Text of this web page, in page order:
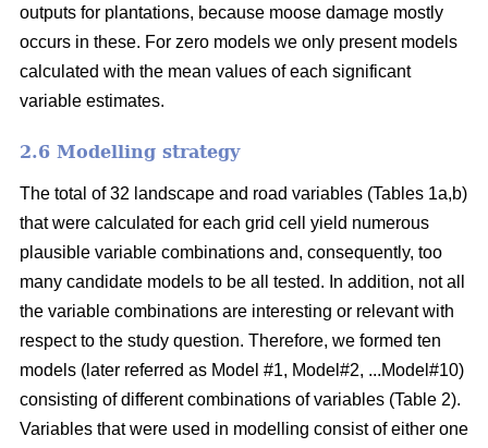
outputs for plantations, because moose damage mostly
occurs in these. For zero models we only present models
calculated with the mean values of each significant
variable estimates.
2.6 Modelling strategy
The total of 32 landscape and road variables (Tables 1a,b)
that were calculated for each grid cell yield numerous
plausible variable combinations and, consequently, too
many candidate models to be all tested. In addition, not all
the variable combinations are interesting or relevant with
respect to the study question. Therefore, we formed ten
models (later referred as Model #1, Model#2, ...Model#10)
consisting of different combinations of variables (Table 2).
Variables that were used in modelling consist of either one